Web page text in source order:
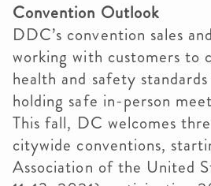
Convention Outlook
DDC’s convention sales
working with customers to
health and safety
holding safe in-person
This fall, DC welcomes
citywide conventions,
Association of the United